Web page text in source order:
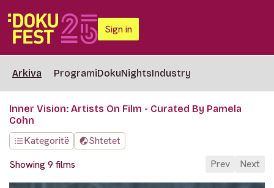
Sign in
Arkiva ProgramiDokuNightsIndustry
Inner Vision: Artists On Film - Curated By Pamela
Cohn
Kategoritë
Shtetet
Showing 9 films
Prev Next